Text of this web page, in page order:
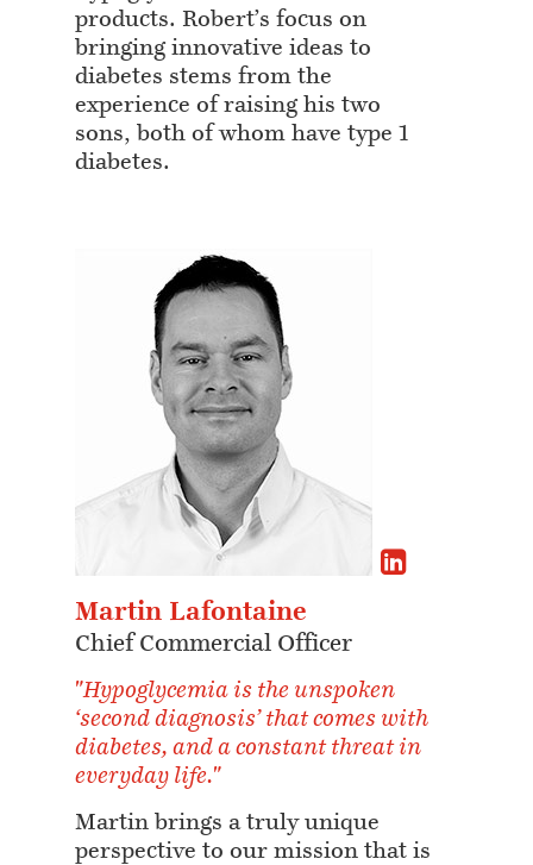
products. Robert’s focus on
bringing innovative ideas to
diabetes stems from the
experience of raising his two
sons, both of whom have type 1
diabetes.
Martin Lafontaine
Chief Commercial Officer
"Hypoglycemia is the unspoken
‘second diagnosis’ that comes with
diabetes, and a constant threat in
everyday life."
Martin brings a truly unique
perspective to our mission that is